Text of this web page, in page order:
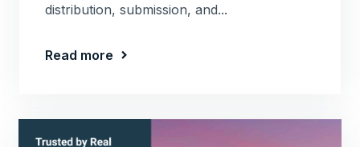
distribution, submission, and...
Read more